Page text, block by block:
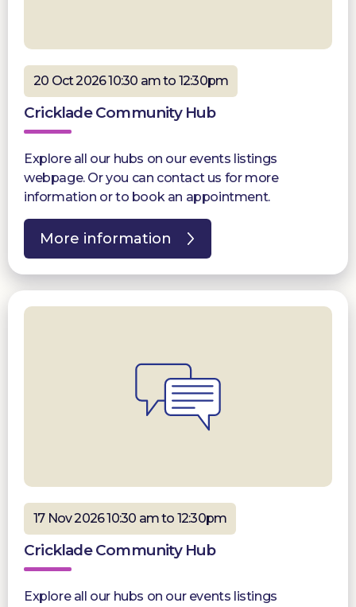
20 Oct 2026 10:30 am to 12:30pm
Cricklade Community Hub
Explore all our hubs on our events listings
webpage. Or you can contact us for more
information or to book an appointment.
More information
17 Nov 2026 10:30 am to 12:30pm
Cricklade Community Hub
Explore all our hubs on our events listings